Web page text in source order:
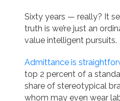
Sixty years — really? It
truth is we’re just an
value intelligent pursuits.
Admittance is
top 2 percent of a
share of stereotypical
whom may even wear